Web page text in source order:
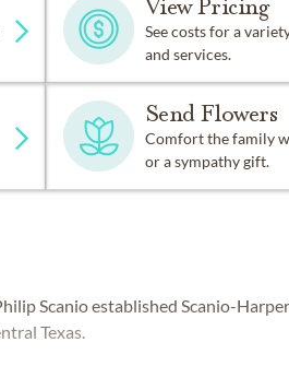
View Pricing
See costs for a
and services.
Send Flowers
Comfort the family
or a sympathy gift.
Scanio established Scanio-
Texas.